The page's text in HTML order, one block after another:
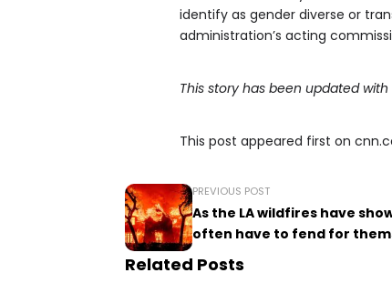
identify as gender diverse or
administration’s acting
This story has been updated
This post appeared first on
PREVIOUS POST
As the LA wildfires have
often have to fend for
Related Posts